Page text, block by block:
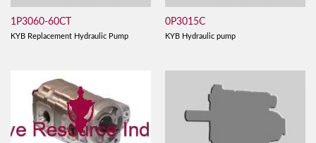
1P3060-60CT
KYB Replacement Hydraulic Pump
0P3015C
KYB Hydraulic pump